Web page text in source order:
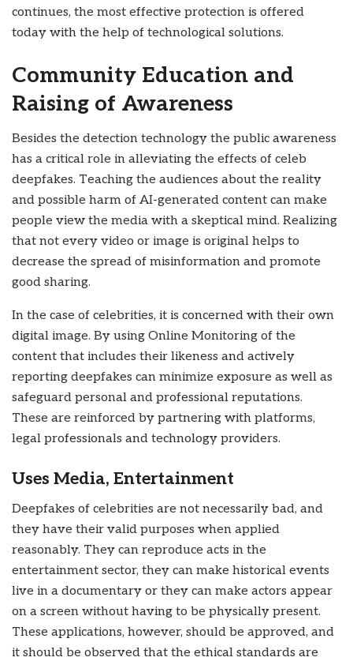
continues, the most effective protection is offered
today with the help of technological solutions.
Community Education and
Raising of Awareness
Besides the detection technology the public awareness
has a critical role in alleviating the effects of celeb
deepfakes. Teaching the audiences about the reality
and possible harm of AI-generated content can make
people view the media with a skeptical mind. Realizing
that not every video or image is original helps to
decrease the spread of misinformation and promote
good sharing.
In the case of celebrities, it is concerned with their own
digital image. By using Online Monitoring of the
content that includes their likeness and actively
reporting deepfakes can minimize exposure as well as
safeguard personal and professional reputations.
These are reinforced by partnering with platforms,
legal professionals and technology providers.
Uses Media, Entertainment
Deepfakes of celebrities are not necessarily bad, and
they have their valid purposes when applied
reasonably. They can reproduce acts in the
entertainment sector, they can make historical events
live in a documentary or they can make actors appear
on a screen without having to be physically present.
These applications, however, should be approved, and
it should be observed that the ethical standards are